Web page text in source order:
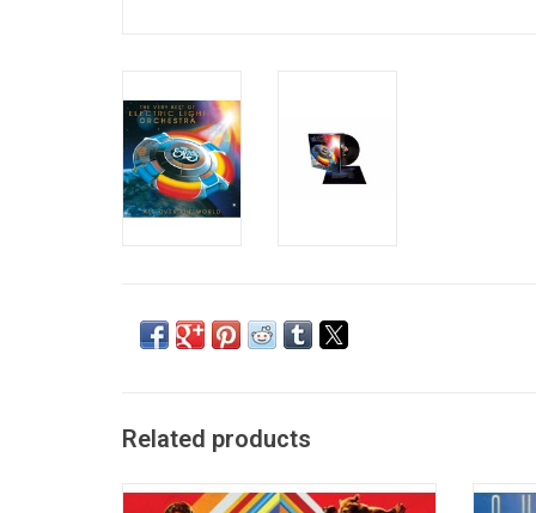
Related products
One of the best selling soundtracks of all